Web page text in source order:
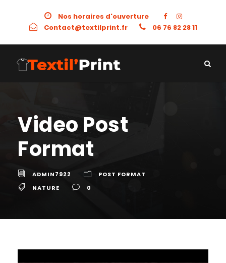
Nos horaires d'ouverture
Contact@textilprint.fr
06 76 82 28 11
Video Post
Format
ADMIN7922
POST FORMAT
NATURE
0